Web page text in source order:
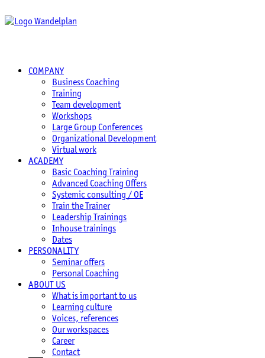
COMPANY
Business Coaching
Training
Team development
Workshops
Large Group Conferences
Organizational Development
Virtual work
ACADEMY
Basic Coaching Training
Advanced Coaching Offers
Systemic consulting / OE
Train the Trainer
Leadership Trainings
Inhouse trainings
Dates
PERSONALITY
Seminar offers
Personal Coaching
ABOUT US
What is important to us
Learning culture
Voices, references
Our workspaces
Career
Contact